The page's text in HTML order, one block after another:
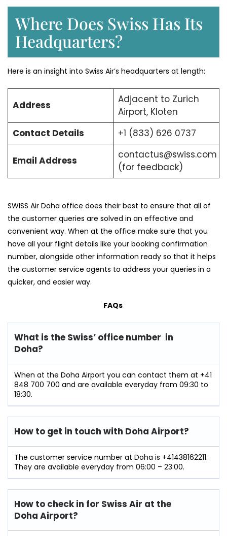
Where Does Swiss Has Its
Headquarters?
Here is an insight into Swiss Air’s headquarters at length:
Address
Adjacent to Zurich
Airport, Kloten
Contact Details
+1 (833) 626 0737
Email Address
contactus@swiss.com
(for feedback)
SWISS Air Doha office does their best to ensure that all of
the customer queries are solved in an effective and
convenient way. When at the office make sure that you
have all your flight details like your booking confirmation
number, alongside other information ready so that it helps
the customer service agents to address your queries in a
quicker, and easier way.
FAQs
What is the Swiss’ office number in
Doha?
When at the Doha Airport you can contact them at +41
848 700 700 and are available everyday from 09:30 to
18:30.
How to get in touch with Doha Airport?
The customer service number at Doha is +41438162211.
They are available everyday from 06:00 – 23:00.
How to check in for Swiss Air at the
Doha Airport?